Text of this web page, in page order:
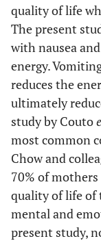
quality of life
The present
with nausea
energy.
reduces the
ultimately
study by Couto
most common
Chow and
70% of
quality of life of
mental and
present study,